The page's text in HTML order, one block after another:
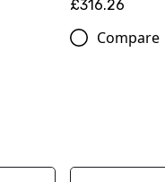
£316.26
Compare